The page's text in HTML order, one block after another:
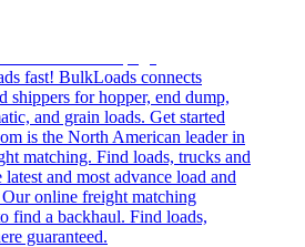
fast! BulkLoads connects
shippers for hopper, end dump,
and grain loads. Get started
is the North American leader in
matching. Find loads, trucks and
and most advance load and
online freight matching
find a backhaul. Find loads,
guaranteed.